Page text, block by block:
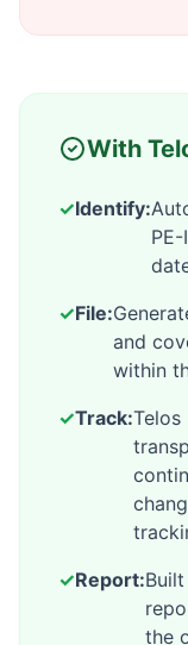
With
✓Identify:
✓File:
and
within
✓Track:Telos
✓Report:
the